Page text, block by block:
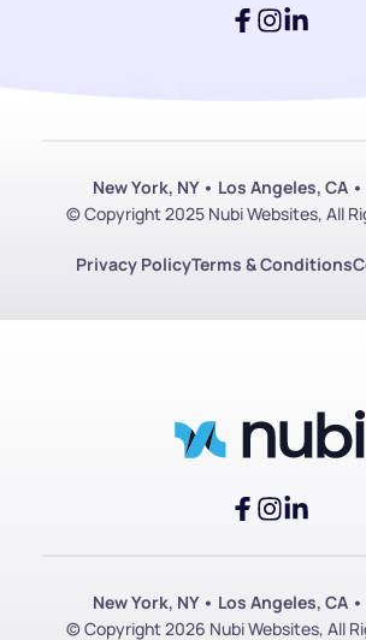
New York, NY • Los Angeles, CA
© Copyright 2025 Nubi Websites, All
Privacy PolicyTerms & Conditions
New York, NY • Los Angeles, CA
© Copyright 2026 Nubi Websites, All